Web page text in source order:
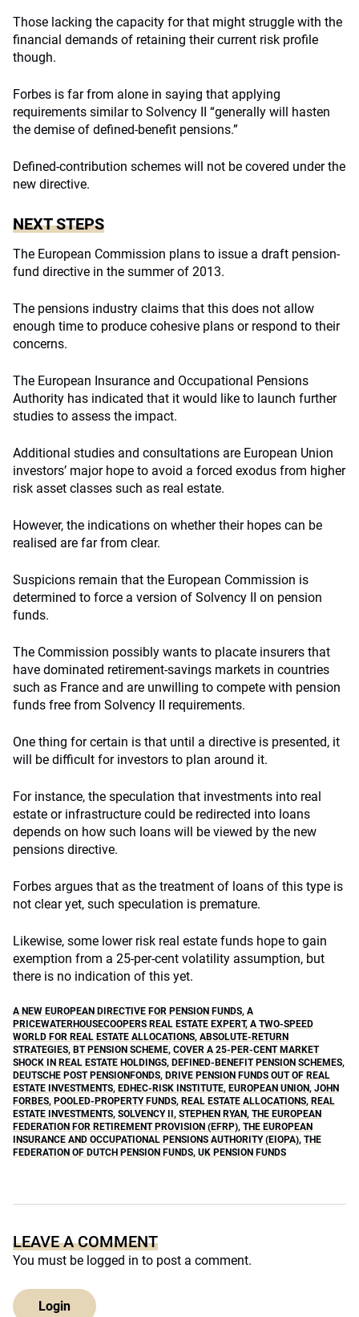
Those lacking the capacity for that might struggle with the
financial demands of retaining their current risk profile
though.
Forbes is far from alone in saying that applying
requirements similar to Solvency II “generally will hasten
the demise of defined-benefit pensions.”
Defined-contribution schemes will not be covered under the
new directive.
NEXT STEPS
The European Commission plans to issue a draft pension-
fund directive in the summer of 2013.
The pensions industry claims that this does not allow
enough time to produce cohesive plans or respond to their
concerns.
The European Insurance and Occupational Pensions
Authority has indicated that it would like to launch further
studies to assess the impact.
Additional studies and consultations are European Union
investors’ major hope to avoid a forced exodus from higher
risk asset classes such as real estate.
However, the indications on whether their hopes can be
realised are far from clear.
Suspicions remain that the European Commission is
determined to force a version of Solvency II on pension
funds.
The Commission possibly wants to placate insurers that
have dominated retirement-savings markets in countries
such as France and are unwilling to compete with pension
funds free from Solvency II requirements.
One thing for certain is that until a directive is presented, it
will be difficult for investors to plan around it.
For instance, the speculation that investments into real
estate or infrastructure could be redirected into loans
depends on how such loans will be viewed by the new
pensions directive.
Forbes argues that as the treatment of loans of this type is
not clear yet, such speculation is premature.
Likewise, some lower risk real estate funds hope to gain
exemption from a 25-per-cent volatility assumption, but
there is no indication of this yet.
A NEW EUROPEAN DIRECTIVE FOR PENSION FUNDS, A
PRICEWATERHOUSECOOPERS REAL ESTATE EXPERT, A TWO-SPEED
WORLD FOR REAL ESTATE ALLOCATIONS, ABSOLUTE-RETURN
STRATEGIES, BT PENSION SCHEME, COVER A 25-PER-CENT MARKET
SHOCK IN REAL ESTATE HOLDINGS, DEFINED-BENEFIT PENSION SCHEMES,
DEUTSCHE POST PENSIONFONDS, DRIVE PENSION FUNDS OUT OF REAL
ESTATE INVESTMENTS, EDHEC-RISK INSTITUTE, EUROPEAN UNION, JOHN
FORBES, POOLED-PROPERTY FUNDS, REAL ESTATE ALLOCATIONS, REAL
ESTATE INVESTMENTS, SOLVENCY II , STEPHEN RYAN, THE EUROPEAN
FEDERATION FOR RETIREMENT PROVISION (EFRP), THE EUROPEAN
INSURANCE AND OCCUPATIONAL PENSIONS AUTHORITY (EIOPA), THE
FEDERATION OF DUTCH PENSION FUNDS, UK PENSION FUNDS
LEAVE A COMMENT
You must be logged in to post a comment.
Login